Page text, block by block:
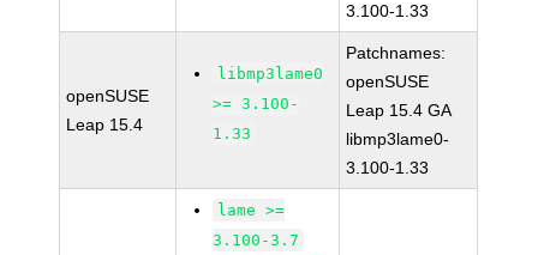
3.100-1.33
openSUSE
Leap 15.4
libmp3lame0
>= 3.100-
1.33
Patchnames:
openSUSE
Leap 15.4 GA
libmp3lame0-
3.100-1.33
lame >=
3.100-3.7